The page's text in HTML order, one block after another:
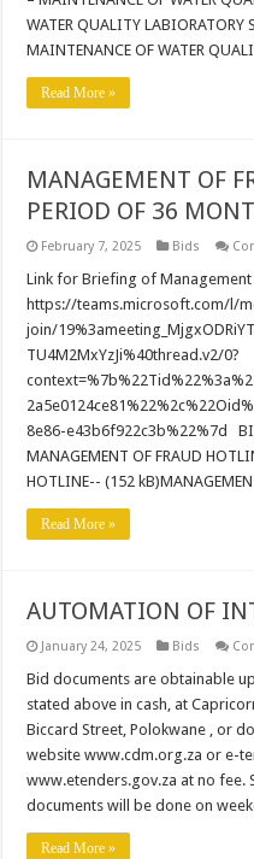
WATER QUALITY
MAINTENANCE OF WATER
Read More »
MANAGEMENT OF
PERIOD OF 36
February 7, 2025 Bids
Link for Briefing of
https://teams.microsoft.com/l/
join/
TU4M2MxYzJi%40thread.v2/0?
8e86-e43b6f922c3b%22%7d
MANAGEMENT OF FRAUD
HOTLINE-- (152
Read More »
AUTOMATION OF
January 24, 2025 Bids
Bid documents are obtainable
stated above in cash, at
Biccard Street, Polokwane , or
website www.cdm.org.za or e-
www.etenders.gov.za at no fee.
documents will be done on
Read More »